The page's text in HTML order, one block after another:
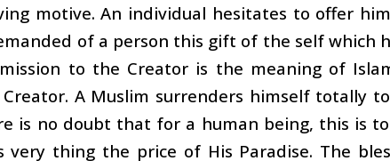
motive. An individual hesitates to offer
of a person this gift of the self which
to the Creator is the meaning of
A Muslim surrenders himself totally
is no doubt that for a human being, this is
very thing the price of His Paradise. The